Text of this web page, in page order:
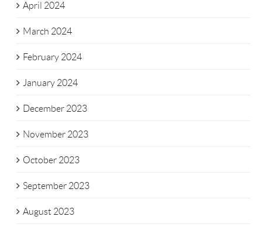
April 2024
March 2024
February 2024
January 2024
December 2023
November 2023
October 2023
September 2023
August 2023